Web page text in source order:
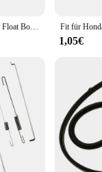
5 Stück Dichtung O-Ring Float Bowl Dichtung für Huayi Ruixing für Honda GX200 GX160 Vergaser Teile Garten Vergaser Dichtung ringe
1,05€